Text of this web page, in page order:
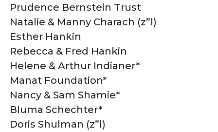
Prudence Bernstein Trust
Natalie & Manny Charach (z”l)
Esther Hankin
Rebecca & Fred Hankin
Helene & Arthur Indianer*
Manat Foundation*
Nancy & Sam Shamie*
Bluma Schechter*
Doris Shulman (z”l)